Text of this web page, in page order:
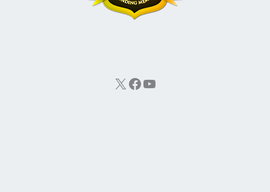
X Facebook YouTube